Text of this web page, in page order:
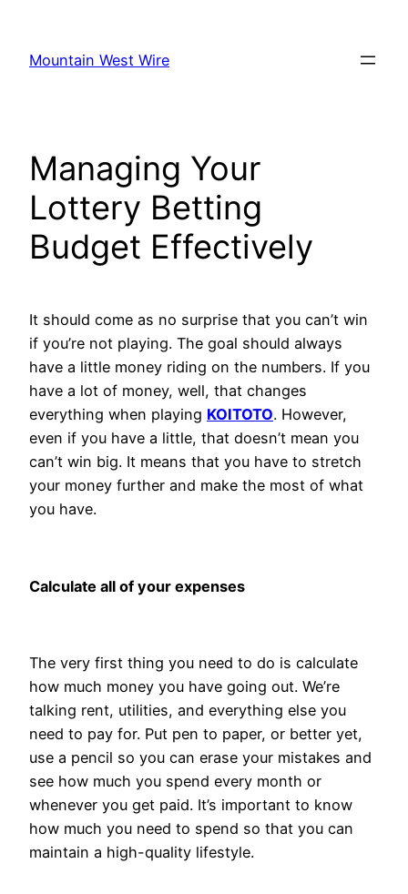
content
Mountain West Wire
Managing Your
Lottery Betting
Budget Effectively
It should come as no surprise that you can’t win
if you’re not playing. The goal should always
have a little money riding on the numbers. If you
have a lot of money, well, that changes
everything when playing KOITOTO. However,
even if you have a little, that doesn’t mean you
can’t win big. It means that you have to stretch
your money further and make the most of what
you have.
Calculate all of your expenses
The very first thing you need to do is calculate
how much money you have going out. We’re
talking rent, utilities, and everything else you
need to pay for. Put pen to paper, or better yet,
use a pencil so you can erase your mistakes and
see how much you spend every month or
whenever you get paid. It’s important to know
how much you need to spend so that you can
maintain a high-quality lifestyle.